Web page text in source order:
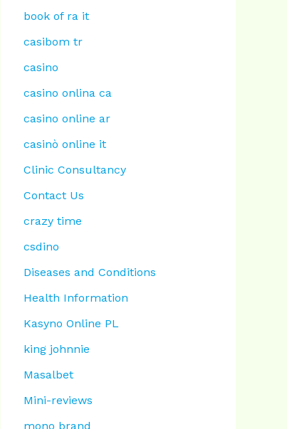
book of ra it
casibom tr
casino
casino onlina ca
casino online ar
casinò online it
Clinic Consultancy
Contact Us
crazy time
csdino
Diseases and Conditions
Health Information
Kasyno Online PL
king johnnie
Masalbet
Mini-reviews
mono brand